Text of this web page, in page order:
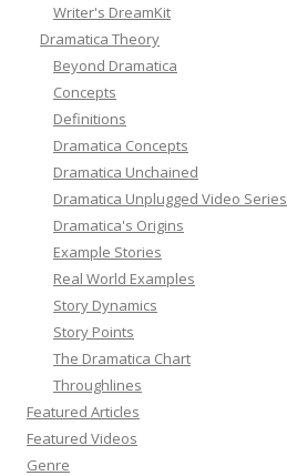
Writer's DreamKit
Dramatica Theory
Beyond Dramatica
Concepts
Definitions
Dramatica Concepts
Dramatica Unchained
Dramatica Unplugged Video Series
Dramatica's Origins
Example Stories
Real World Examples
Story Dynamics
Story Points
The Dramatica Chart
Throughlines
Featured Articles
Featured Videos
Genre